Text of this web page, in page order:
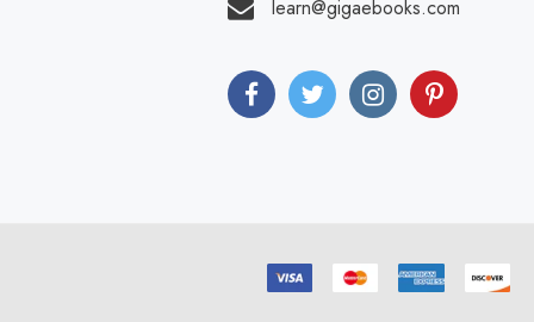
learn@gigaebooks.com